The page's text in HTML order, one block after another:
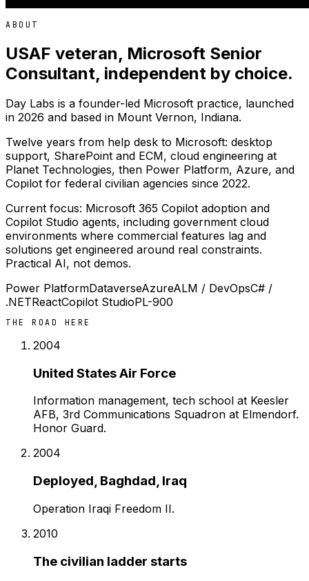
ABOUT
USAF veteran, Microsoft Senior
Consultant, independent by choice.
Day Labs is a founder-led Microsoft practice, launched
in 2026 and based in Mount Vernon, Indiana.
Twelve years from help desk to Microsoft: desktop
support, SharePoint and ECM, cloud engineering at
Planet Technologies, then Power Platform, Azure, and
Copilot for federal civilian agencies since 2022.
Current focus: Microsoft 365 Copilot adoption and
Copilot Studio agents, including government cloud
environments where commercial features lag and
solutions get engineered around real constraints.
Practical AI, not demos.
Power PlatformDataverseAzureALM / DevOpsC# /
.NETReactCopilot StudioPL-900
THE ROAD HERE
2004
United States Air Force
Information management, tech school at Keesler
AFB, 3rd Communications Squadron at Elmendorf.
Honor Guard.
2004
Deployed, Baghdad, Iraq
Operation Iraqi Freedom II.
2010
The civilian ladder starts